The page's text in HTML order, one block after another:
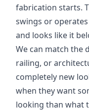
fabrication starts.
swings or
and looks like it
We can match the
railing, or
completely new
when they want
looking than what